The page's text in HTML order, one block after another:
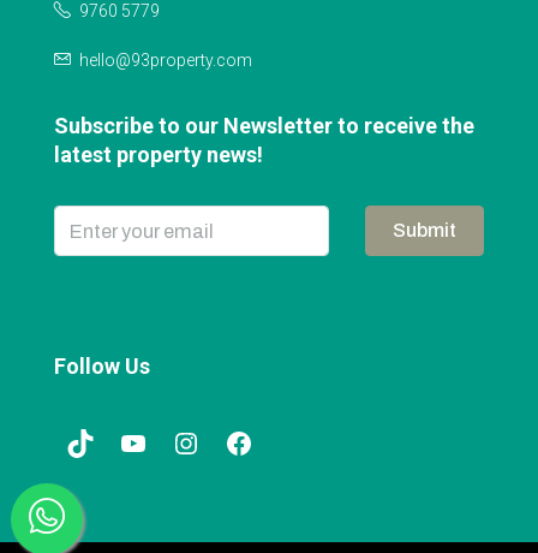
9760 5779
hello@93property.com
Subscribe to our Newsletter to receive the
latest property news!
Submit
Follow Us